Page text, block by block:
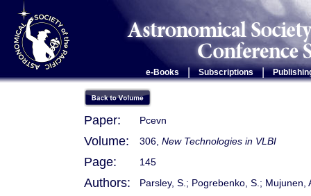
e-Books Subscriptions |
Paper: Pcevn
Volume: 306, New Technologies in VLBI
Page: 145
Authors: Parsley, S.; Pogrebenko, S.; Mujunen,